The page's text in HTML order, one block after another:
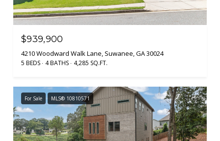
$939,900
4210 Woodward Walk Lane, Suwanee, GA 30024
5 BEDS 4 BATHS 4,285 SQ.FT.
For Sale MLS® 10810571